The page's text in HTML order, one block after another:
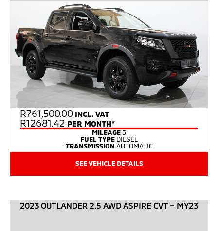
R761,500.00 INCL. VAT
R12681.42 PER MONTH*
MILEAGE5
FUEL TYPE DIESEL
TRANSMISSION AUTOMATIC
SEE VEHICLE DETAILS
2023 OUTLANDER 2.5 AWD ASPIRE CVT – MY23